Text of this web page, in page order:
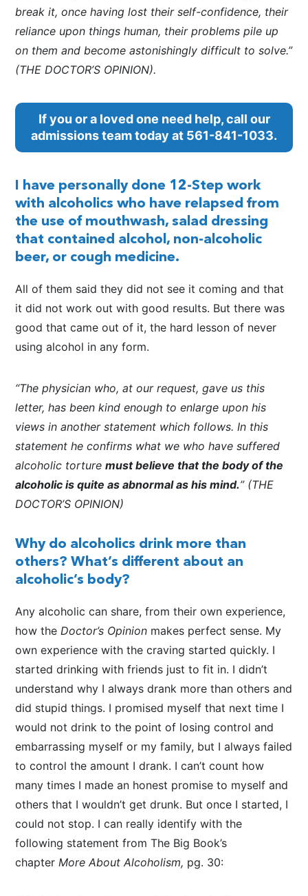
break it, once having lost their self-confidence, their
reliance upon things human, their problems pile up
on them and become astonishingly difficult to solve.”
(THE DOCTOR’S OPINION).
If you or a loved one need help, call our
admissions team today at 561-841-1033.
I have personally done 12-Step work
with alcoholics who have relapsed from
the use of mouthwash, salad dressing
that contained alcohol, non-alcoholic
beer, or cough medicine.
All of them said they did not see it coming and that
it did not work out with good results. But there was
good that came out of it, the hard lesson of never
using alcohol in any form.
“The physician who, at our request, gave us this
letter, has been kind enough to enlarge upon his
views in another statement which follows. In this
statement he confirms what we who have suffered
alcoholic torturemust believe that the body of the
alcoholic is quite as abnormal as his mind.” (THE
DOCTOR’S OPINION)
Why do alcoholics drink more than
others? What’s different about an
alcoholic’s body?
Any alcoholic can share, from their own experience,
how the Doctor’s Opinion makes perfect sense. My
own experience with the craving started quickly. I
started drinking with friends just to fit in. I didn’t
understand why I always drank more than others and
did stupid things. I promised myself that next time I
would not drink to the point of losing control and
embarrassing myself or my family, but I always failed
to control the amount I drank. I can’t count how
many times I made an honest promise to myself and
others that I wouldn’t get drunk. But once I started, I
could not stop. I can really identify with the
following statement from The Big Book’s
chapter More About Alcoholism, pg. 30: